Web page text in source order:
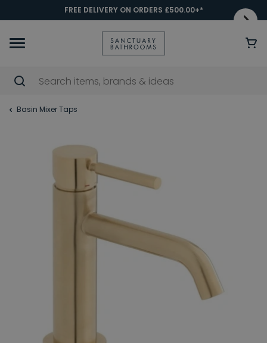
FREE DELIVERY ON ORDERS £500.00+*
Basin Mixer Taps